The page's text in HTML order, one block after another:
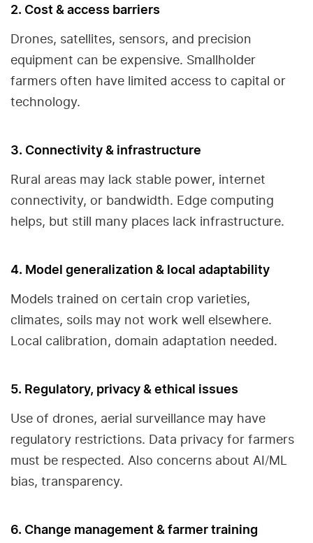
2. Cost & access barriers
Drones, satellites, sensors, and precision
equipment can be expensive. Smallholder
farmers often have limited access to capital or
technology.
3. Connectivity & infrastructure
Rural areas may lack stable power, internet
connectivity, or bandwidth. Edge computing
helps, but still many places lack infrastructure.
4. Model generalization & local adaptability
Models trained on certain crop varieties,
climates, soils may not work well elsewhere.
Local calibration, domain adaptation needed.
5. Regulatory, privacy & ethical issues
Use of drones, aerial surveillance may have
regulatory restrictions. Data privacy for farmers
must be respected. Also concerns about AI/ML
bias, transparency.
6. Change management & farmer training